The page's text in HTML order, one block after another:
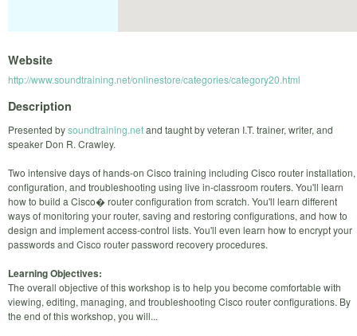
Website
http://www.soundtraining.net/onlinestore/categories/category20.html
Description
Presented bysoundtraining.netand taught by veteran I.T. trainer, writer, and
speaker Don R. Crawley.
Two intensive days of hands-on Cisco training including Cisco router installation,
configuration, and troubleshooting using live in-classroom routers. You'll learn
how to build a Cisco� router configuration from scratch. You'll learn different
ways of monitoring your router, saving and restoring configurations, and how to
design and implement access-control lists. You'll even learn how to encrypt your
passwords and Cisco router password recovery procedures.
Learning Objectives:
The overall objective of this workshop is to help you become comfortable with
viewing, editing, managing, and troubleshooting Cisco router configurations. By
the end of this workshop, you will...